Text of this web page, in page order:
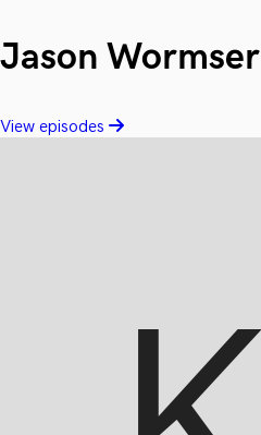
Jason Wormser
View episodes